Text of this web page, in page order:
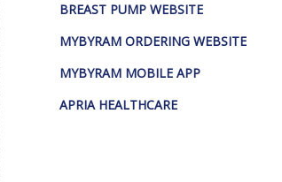
BREAST PUMP WEBSITE
MYBYRAM ORDERING WEBSITE
MYBYRAM MOBILE APP
APRIA HEALTHCARE